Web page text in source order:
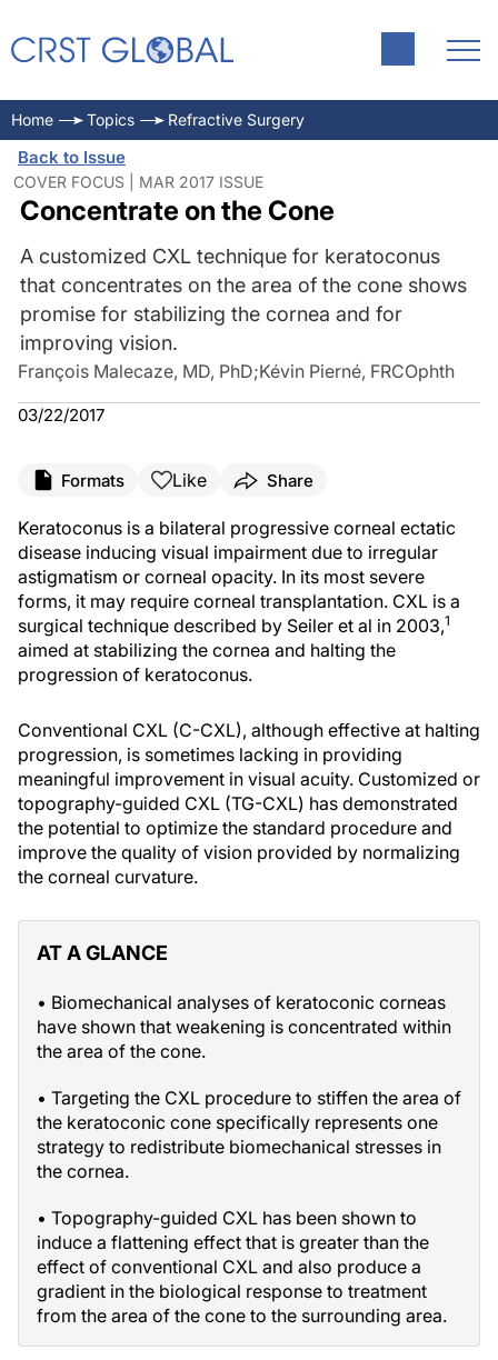
Home Topics Refractive Surgery
Back to Issue
COVER FOCUS | MAR 2017 ISSUE
Concentrate on the Cone
A customized CXL technique for keratoconus
that concentrates on the area of the cone shows
promise for stabilizing the cornea and for
improving vision.
François Malecaze, MD, PhD;Kévin Pierné, FRCOphth
03/22/2017
Formats Like Share
Keratoconus is a bilateral progressive corneal ectatic
disease inducing visual impairment due to irregular
astigmatism or corneal opacity. In its most severe
forms, it may require corneal transplantation. CXL is a
surgical technique described by Seiler et al in 2003,1
aimed at stabilizing the cornea and halting the
progression of keratoconus.
Conventional CXL (C-CXL), although effective at halting
progression, is sometimes lacking in providing
meaningful improvement in visual acuity. Customized or
topography-guided CXL (TG-CXL) has demonstrated
the potential to optimize the standard procedure and
improve the quality of vision provided by normalizing
the corneal curvature.
AT A GLANCE
• Biomechanical analyses of keratoconic corneas
have shown that weakening is concentrated within
the area of the cone.
• Targeting the CXL procedure to stiffen the area of
the keratoconic cone specifically represents one
strategy to redistribute biomechanical stresses in
the cornea.
• Topography-guided CXL has been shown to
induce a flattening effect that is greater than the
effect of conventional CXL and also produce a
gradient in the biological response to treatment
from the area of the cone to the surrounding area.